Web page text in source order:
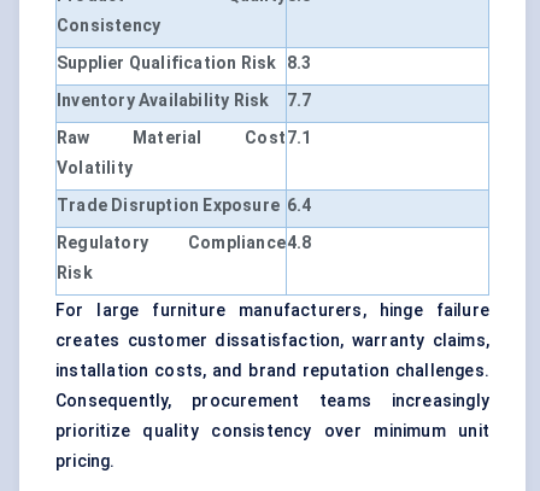
Consistency
Supplier Qualification Risk
8.3
Inventory Availability Risk
7.7
Raw Material Cost
Volatility
7.1
Trade Disruption Exposure 6.4
Regulatory Compliance
Risk
4.8
For large furniture manufacturers, hinge failure
creates customer dissatisfaction, warranty claims,
installation costs, and brand reputation challenges.
Consequently, procurement teams increasingly
prioritize quality consistency over minimum unit
pricing.